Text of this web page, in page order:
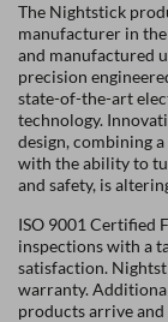
The Nightstick
manufacturer in
and manufactured
precision
state-of-the-art
technology.
design, combining
with the ability to
and safety, is
ISO 9001 Certified
inspections with a
satisfaction.
warranty.
products arrive